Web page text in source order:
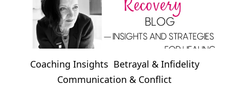
Coaching Insights Betrayal & Infidelity
Communication & Conflict